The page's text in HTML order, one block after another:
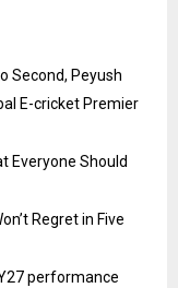
Second, Peyush
E-cricket Premier
Everyone Should
Regret in Five
performance